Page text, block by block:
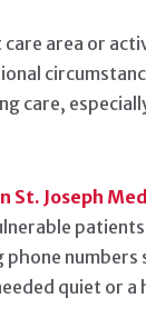
care area or
St. Joseph
quiet or